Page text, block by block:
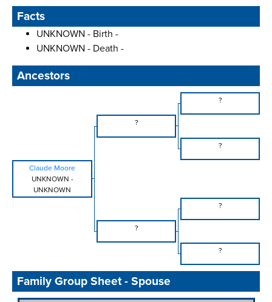
Facts
UNKNOWN - Birth -
UNKNOWN - Death -
Ancestors
?
?
?
Claude Moore
UNKNOWN -
UNKNOWN
?
?
?
Family Group Sheet - Spouse